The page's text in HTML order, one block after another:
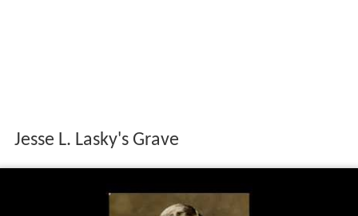
Jesse L. Lasky's Grave